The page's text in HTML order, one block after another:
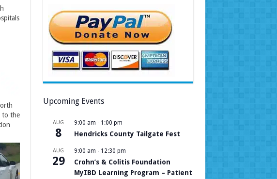
to the
Upcoming Events
AUG
8
9:00 am - 1:00 pm
Hendricks County Tailgate Fest
AUG
29
9:00 am - 12:30 pm
Crohn’s & Colitis Foundation
MyIBD Learning Program – Patient